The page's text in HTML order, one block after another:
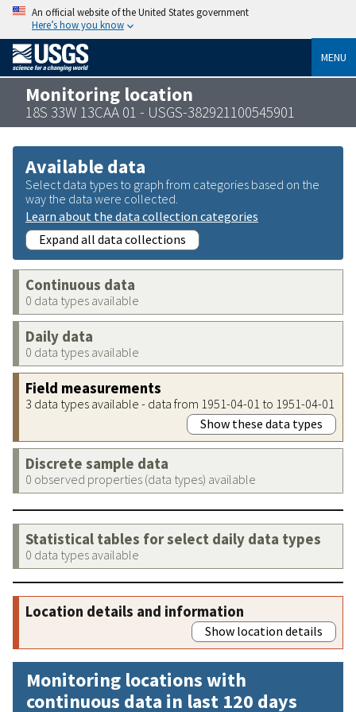
An official website of the United States government
Here’s how you know
MENU
Monitoring location
18S 33W 13CAA 01 - USGS-382921100545901
Available data
Select data types to graph from categories based on the
way the data were collected.
Learn about the data collection categories
Expand all data collections
Continuous data
0 data types available
Daily data
0 data types available
Field measurements
3 data types available - data from 1951-04-01 to 1951-04-01
Show these data types
Discrete sample data
0 observed properties (data types) available
Statistical tables for select daily data types
0 data types available
Location details and information
Show location details
Monitoring locations with
continuous data in last 120 days